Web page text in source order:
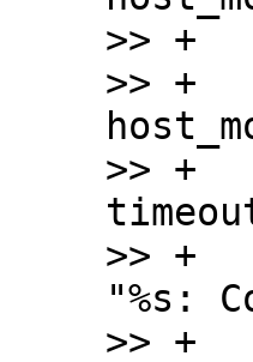
>> +	start = get_time_ns();
>> +	while (dwc2_is_host_mode(dwc2) !=
>> +		if (is_timeout(start,
>> +			dev_err(dwc2->dev,
"%s:
>> +				__func__,